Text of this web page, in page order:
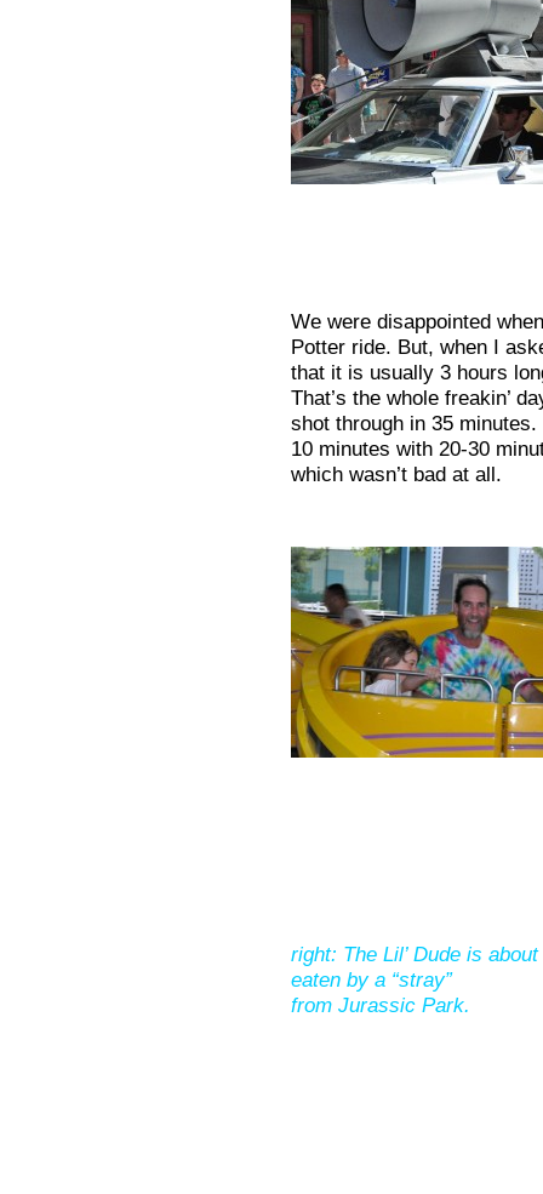
We were disappointed
Potter ride. But, when I
that it is usually 3 hours
That’s the whole freakin’
shot through in 35
10 minutes with 20-30
which wasn’t bad at all.
right: The Lil’ Dude is
eaten by a “stray”
from Jurassic Park.